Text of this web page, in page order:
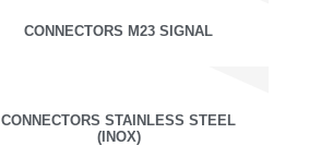
CONNECTORS M23 SIGNAL
CONNECTORS STAINLESS STEEL
(INOX)